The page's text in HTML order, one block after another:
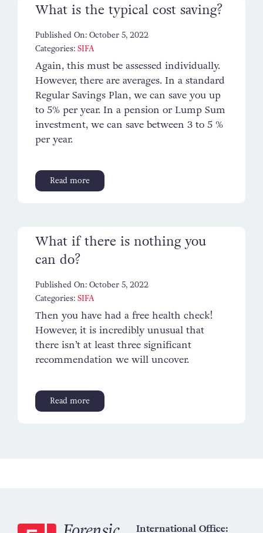
What is the typical cost saving?
Published On: October 5, 2022
Categories: SIFA
Again, this must be assessed individually.
However, there are averages. In a standard
Regular Savings Plan, we can save you up
to 5% per year. In a pension or Lump Sum
investment, we can save between 3 to 5 %
per year.
Read more
What if there is nothing you
can do?
Published On: October 5, 2022
Categories: SIFA
Then you have had a free health check!
However, it is incredibly unusual that
there isn’t at least three significant
recommendation we will uncover.
Read more
International Office: